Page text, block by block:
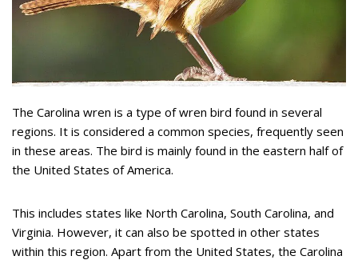
The Carolina wren is a type of wren bird found in several
regions. It is considered a common species, frequently seen
in these areas. The bird is mainly found in the eastern half of
the United States of America.
This includes states like North Carolina, South Carolina, and
Virginia. However, it can also be spotted in other states
within this region. Apart from the United States, the Carolina